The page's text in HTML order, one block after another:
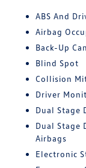
ABS And
Airbag
Back-Up
Blind Spot
Collision
Driver
Dual Stage
Dual Stage
Airbags
Electronic